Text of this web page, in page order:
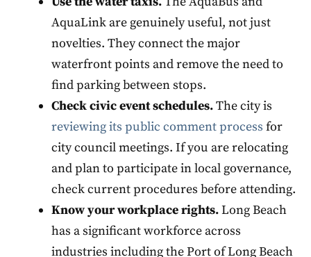
AquaLink are genuinely useful, not just
novelties. They connect the major
waterfront points and remove the need to
find parking between stops.
Check civic event schedules.The city is
reviewing its public comment process for
city council meetings. If you are relocating
and plan to participate in local governance,
check current procedures before attending.
Know your workplace rights.Long Beach
has a significant workforce across
industries including the Port of Long Beach